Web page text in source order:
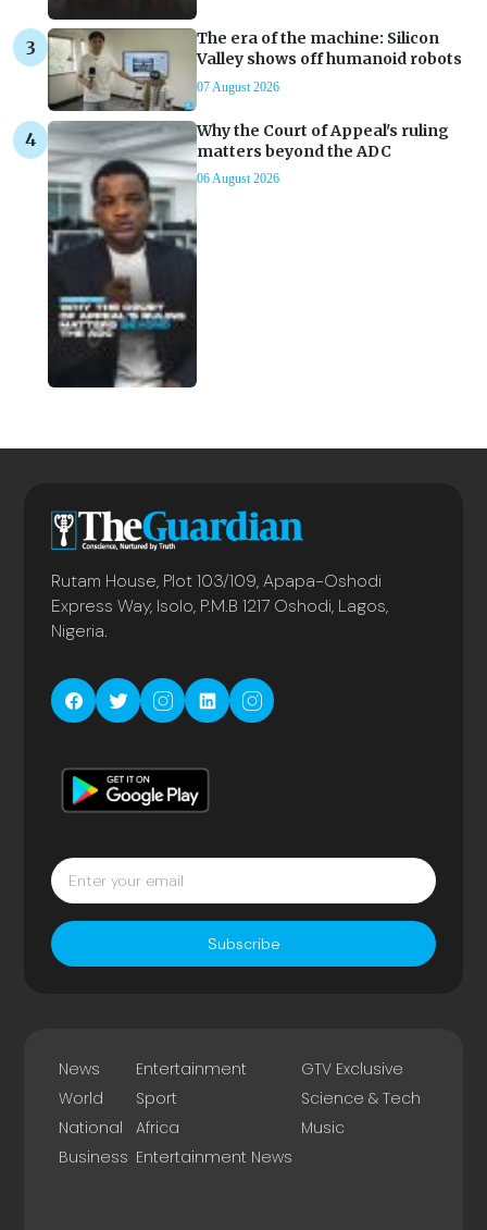
The era of the machine: Silicon
Valley shows off humanoid robots
07 August 2026
Why the Court of Appeal's ruling
matters beyond the ADC
06 August 2026
Rutam House, Plot 103/109, Apapa-Oshodi
Express Way, Isolo, P.M.B 1217 Oshodi, Lagos,
Nigeria.
Subscribe
News
World
National
Business
Entertainment
Sport
Africa
Entertainment News
GTV Exclusive
Science & Tech
Music